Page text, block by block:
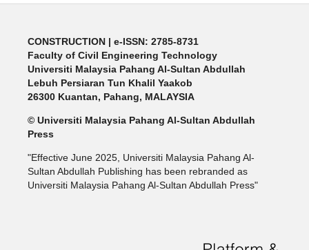
CONSTRUCTION | e-ISSN: 2785-8731
Faculty of Civil Engineering Technology
Universiti Malaysia Pahang Al-Sultan Abdullah
Lebuh Persiaran Tun Khalil Yaakob
26300 Kuantan, Pahang, MALAYSIA
© Universiti Malaysia Pahang Al-Sultan Abdullah
Press
"Effective June 2025, Universiti Malaysia Pahang Al-
Sultan Abdullah Publishing has been rebranded as
Universiti Malaysia Pahang Al-Sultan Abdullah Press"